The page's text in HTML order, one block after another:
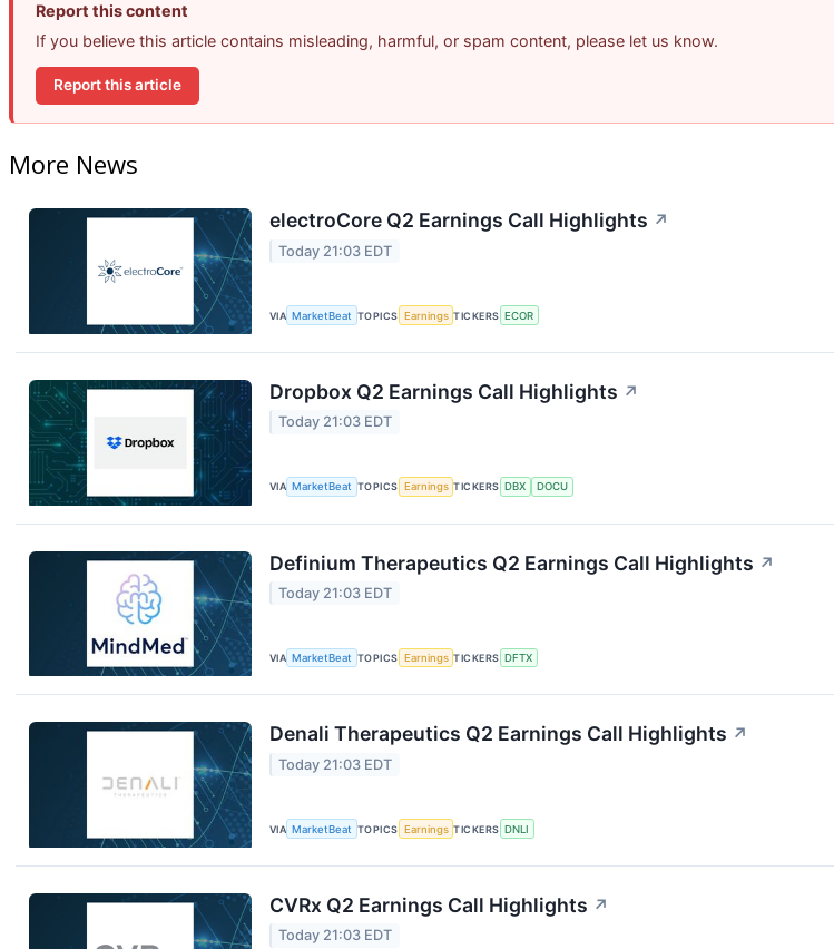
Report this content
If you believe this article contains misleading, harmful, or spam content, please let us know.
Report this article
More News
electroCore Q2 Earnings Call Highlights ↗
Today 21:03 EDT
VIA MarketBeat TOPICS Earnings TICKERS ECOR
Dropbox Q2 Earnings Call Highlights ↗
Today 21:03 EDT
VIA MarketBeat TOPICS Earnings TICKERS DBX DOCU
Definium Therapeutics Q2 Earnings Call Highlights ↗
Today 21:03 EDT
VIA MarketBeat TOPICS Earnings TICKERS DFTX
Denali Therapeutics Q2 Earnings Call Highlights ↗
Today 21:03 EDT
VIA MarketBeat TOPICS Earnings TICKERS DNLI
CVRx Q2 Earnings Call Highlights ↗
Today 21:03 EDT